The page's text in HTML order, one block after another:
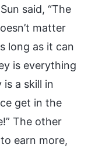
said, “The
matter
long as it can
is everything
is a skill in
get in the
The other
earn more,